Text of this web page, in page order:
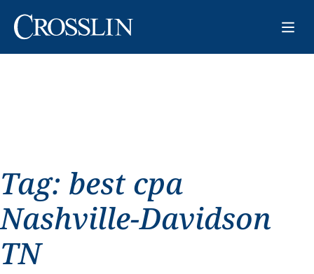
Tag: best cpa
Nashville-Davidson
TN